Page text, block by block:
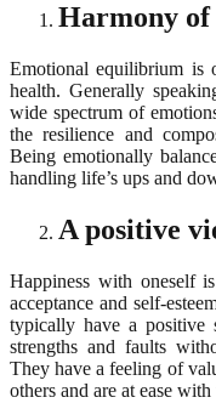
Harmony of
Emotional equilibrium is
health. Generally
wide spectrum of
the resilience and
Being emotionally
handling life’s ups and
A positive
Happiness with oneself
acceptance and self-
typically have a positive
strengths and faults
They have a feeling of
others and are at ease